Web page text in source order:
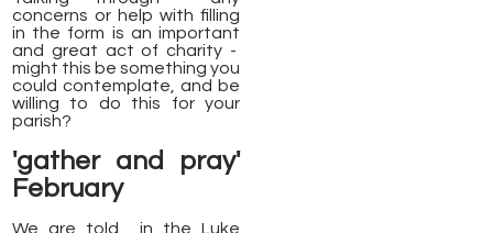
concerns or help with filling
in the form is an important
and great act of charity -
might this be something you
could contemplate, and be
willing to do this for your
parish?
'gather and pray'
February
We are told in the Luke